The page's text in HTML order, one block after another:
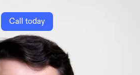
Call today